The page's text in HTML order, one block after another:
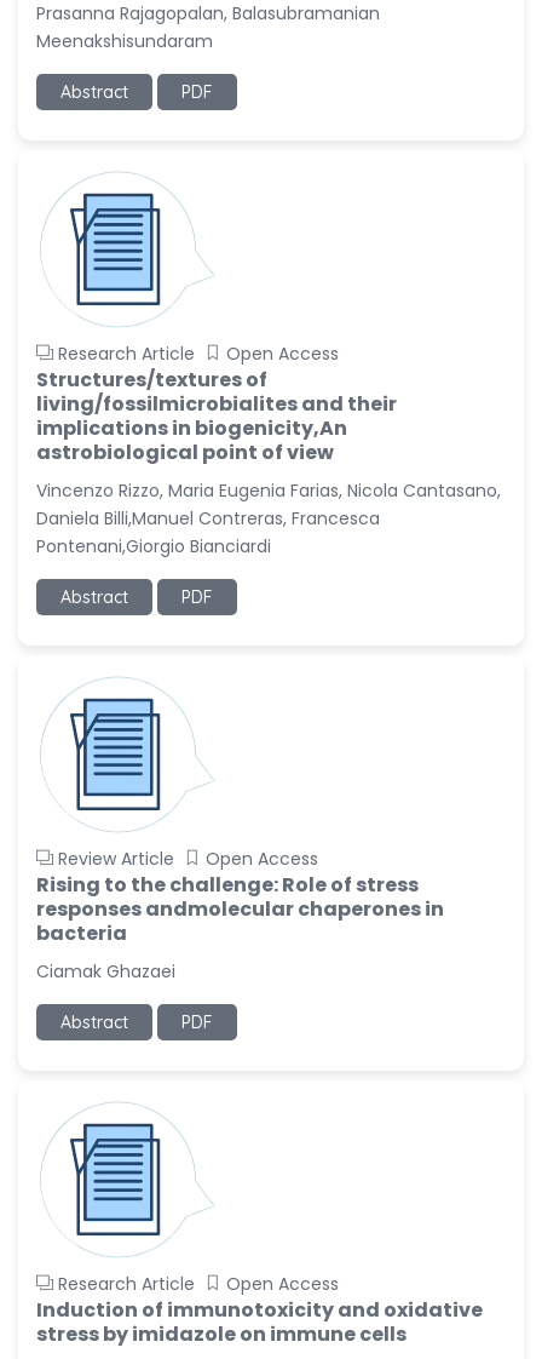
Prasanna Rajagopalan, Balasubramanian
Meenakshisundaram
Abstract PDF
Research Article Open Access
Structures/textures of
living/fossilmicrobialites and their
implications in biogenicity,An
astrobiological point of view
Vincenzo Rizzo, Maria Eugenia Farias, Nicola Cantasano,
Daniela Billi,Manuel Contreras, Francesca
Pontenani,Giorgio Bianciardi
Abstract PDF
Review Article Open Access
Rising to the challenge: Role of stress
responses andmolecular chaperones in
bacteria
Ciamak Ghazaei
Abstract PDF
Research Article Open Access
Induction of immunotoxicity and oxidative
stress by imidazole on immune cells